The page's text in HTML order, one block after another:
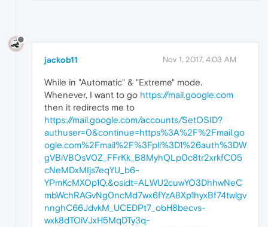
jackob11 Nov 1, 2017, 4:03 AM
While in "Automatic" & "Extreme" mode.
Whenever, I want to go https://mail.google.com
then it redirects me to
https://mail.google.com/accounts/SetOSID?
authuser=0&continue=https%3A%2F%2Fmail.go
ogle.com%2Fmail%2F%3Fpli%3D1%26auth%3DW
gVBiVBOsV0Z_FFrKk_B8MyhQLp0c8tr2xrkfC05
cNeMDxMIjs7eqYU_b6-
YPmKcMXOp1Q.&osidt=ALWU2cuwYO3DhhwNeC
mbWchRAGvNg0ncMd7wx6fYzA8Xp1hyxBf74twlgv
nnghC66JdvkM_UCEDPt7_obH8becvs-
wxk8dTOiVJxH5MqDTy3q-